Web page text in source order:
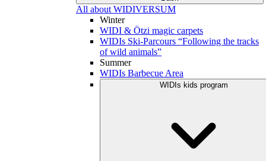
All about WIDIVERSUM
Winter
WIDI & Ötzi magic carpets
WIDIs Ski-Parcours “Following the tracks
of wild animals”
Summer
WIDIs Barbecue Area
WIDIs kids program